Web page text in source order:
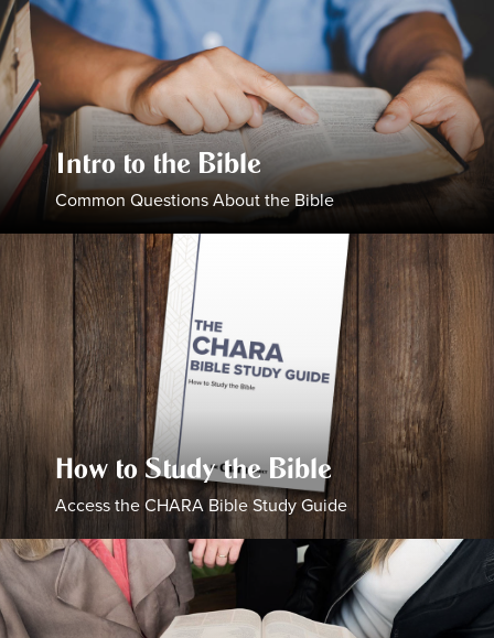
Intro to the Bible
Common Questions About the Bible
How to Study the Bible
Access the CHARA Bible Study Guide